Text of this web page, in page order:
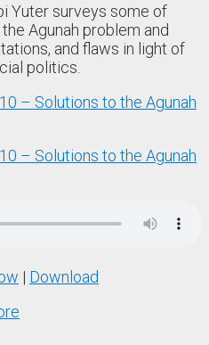
Yuter surveys some of
Agunah problem and
and flaws in light of
politics.
– Solutions to the Agunah
– Solutions to the Agunah
| Download